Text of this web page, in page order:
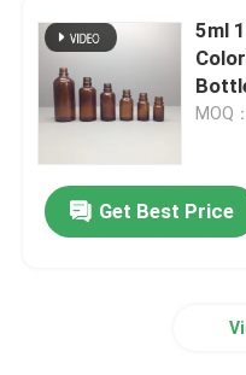
Contact Us
Empty Glass Bottles
5ml
MOQ
Get Best Price